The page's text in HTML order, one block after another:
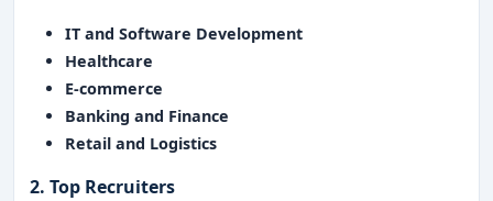
IT and Software Development
Healthcare
E-commerce
Banking and Finance
Retail and Logistics
2. Top Recruiters